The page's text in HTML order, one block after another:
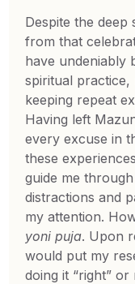
Despite the deep
from that
have undeniably
spiritual
keeping repeat
Having left
every excuse in
these
guide me
distractions and
my attention.
yoni puja. Upon
would put my
doing it “right”